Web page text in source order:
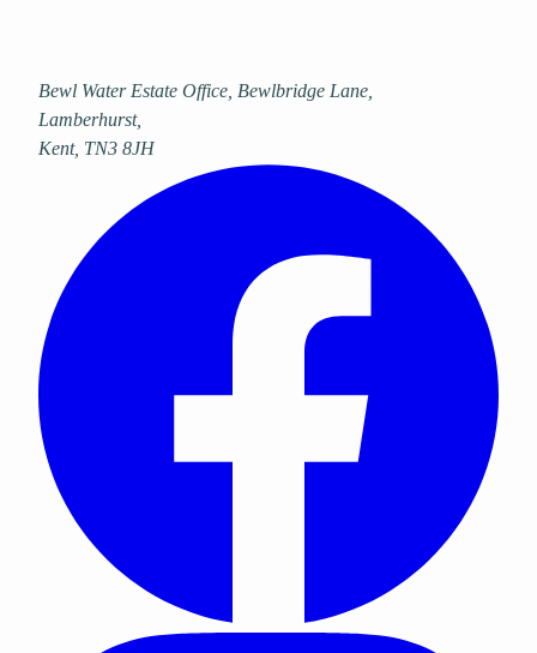
Bewl Water Estate Office, Bewlbridge Lane
Lamberhurst,
Kent, TN3 8JH